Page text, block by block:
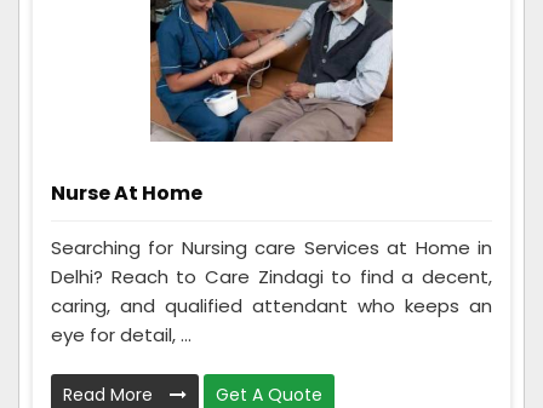
Nurse At Home
Searching for Nursing care Services at Home in
Delhi? Reach to Care Zindagi to find a decent,
caring, and qualified attendant who keeps an
eye for detail, ...
Read More Get A Quote